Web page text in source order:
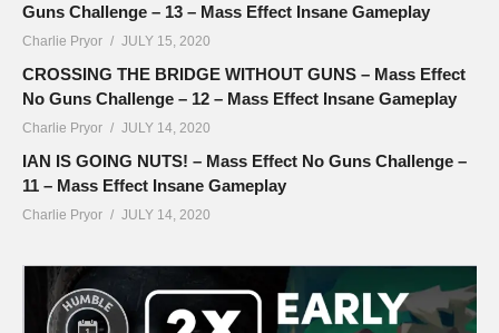
Guns Challenge – 13 – Mass Effect Insane Gameplay
Charlie Pryor JULY 15, 2020
CROSSING THE BRIDGE WITHOUT GUNS – Mass Effect
No Guns Challenge – 12 – Mass Effect Insane Gameplay
Charlie Pryor JULY 14, 2020
IAN IS GOING NUTS! – Mass Effect No Guns Challenge –
11 – Mass Effect Insane Gameplay
Charlie Pryor JULY 14, 2020